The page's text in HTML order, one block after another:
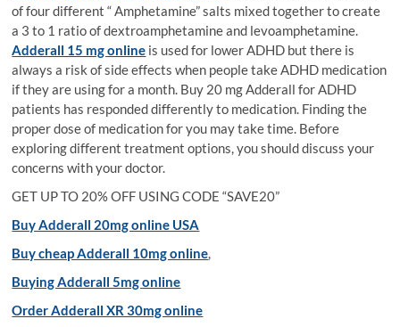
of four different “ Amphetamine” salts mixed together to create
a 3 to 1 ratio of dextroamphetamine and levoamphetamine.
Adderall 15 mg online is used for lower ADHD but there is
always a risk of side effects when people take ADHD medication
if they are using for a month. Buy 20 mg Adderall for ADHD
patients has responded differently to medication. Finding the
proper dose of medication for you may take time. Before
exploring different treatment options, you should discuss your
concerns with your doctor.
GET UP TO 20% OFF USING CODE “SAVE20”
Buy Adderall 20mg online USA
Buy cheap Adderall 10mg online,
Buying Adderall 5mg online
Order Adderall XR 30mg online